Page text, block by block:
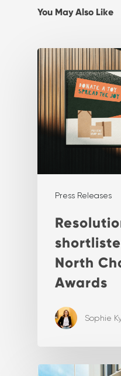
You May Also Like
Press Releases
North
Awards
Sophie